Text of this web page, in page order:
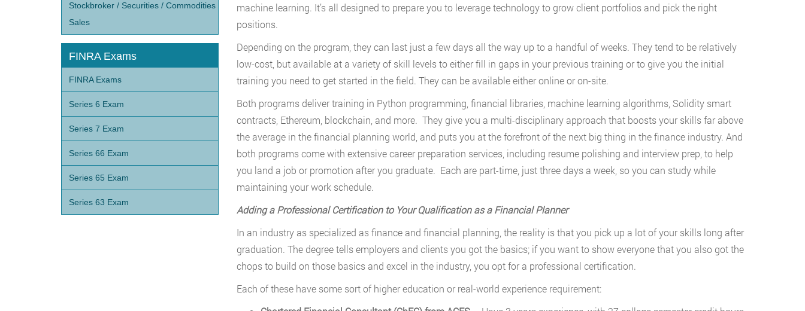
machine learning. It’s all designed to prepare you to leverage technology to grow client portfolios and pick the right
positions.
Depending on the program, they can last just a few days all the way up to a handful of weeks. They tend to be relatively
low-cost, but available at a variety of skill levels to either fill in gaps in your previous training or to give you the initial
training you need to get started in the field. They can be available either online or on-site.
Both programs deliver training in Python programming, financial libraries, machine learning algorithms, Solidity smart
contracts, Ethereum, blockchain, and more. They give you a multi-disciplinary approach that boosts your skills far above
the average in the financial planning world, and puts you at the forefront of the next big thing in the finance industry. And
both programs come with extensive career preparation services, including resume polishing and interview prep, to help
you land a job or promotion after you graduate. Each are part-time, just three days a week, so you can study while
maintaining your work schedule.
Adding a Professional Certification to Your Qualification as a Financial Planner
In an industry as specialized as finance and financial planning, the reality is that you pick up a lot of your skills long after
graduation. The degree tells employers and clients you got the basics; if you want to show everyone that you also got the
chops to build on those basics and excel in the industry, you opt for a professional certification.
Each of these have some sort of higher education or real-world experience requirement:
Stockbroker / Securities / Commodities
Sales
FINRA Exams
FINRA Exams
Series 6 Exam
Series 7 Exam
Series 66 Exam
Series 65 Exam
Series 63 Exam